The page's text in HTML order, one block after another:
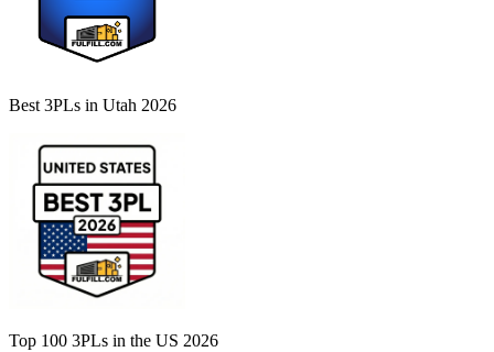
Best 3PLs in Utah 2026
Top 100 3PLs in the US 2026